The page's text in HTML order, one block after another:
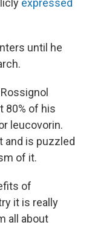
expressed
until he
80% of his
leucovorin.
and is puzzled
of it.
of
it is really
all about